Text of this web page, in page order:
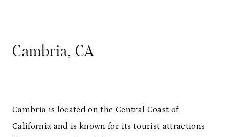
Cambria, CA
Cambria is located on the Central Coast of
California and is known for its tourist attractions